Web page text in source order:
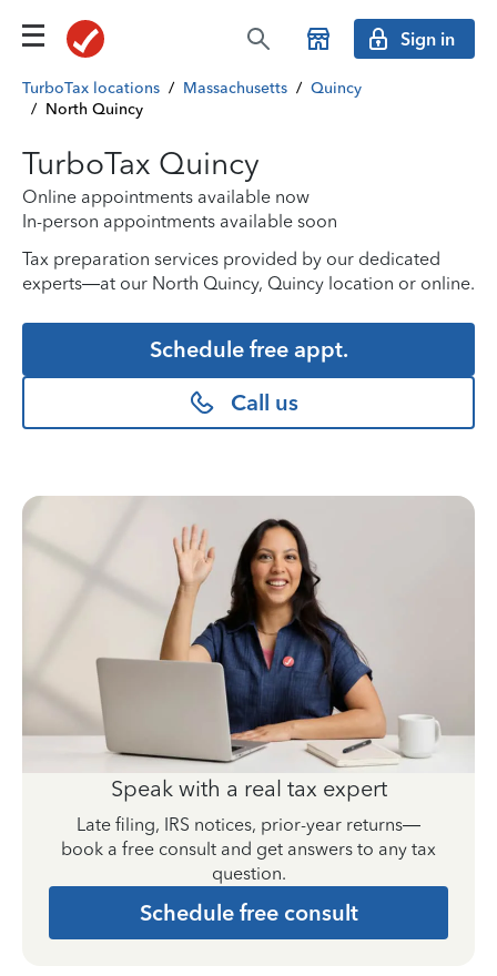
Sign in
TurboTax locations / Massachusetts / Quincy
/ North Quincy
TurboTax Quincy
Online appointments available now
In-person appointments available soon
Tax preparation services provided by our dedicated
experts—at our North Quincy, Quincy location or online.
Schedule free appt.
Call us
Speak with a real tax expert
Late filing, IRS notices, prior-year returns—
book a free consult and get answers to any tax
question.
Schedule free consult